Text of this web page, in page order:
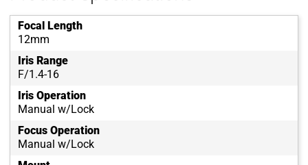
Focal Length
12mm
Iris Range
F/1.4-16
Iris Operation
Manual w/Lock
Focus Operation
Manual w/Lock